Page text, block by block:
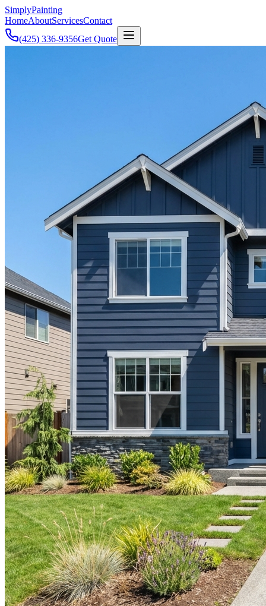
SimplyPainting
HomeAboutServicesContact
(425) 336-9356Get Quote